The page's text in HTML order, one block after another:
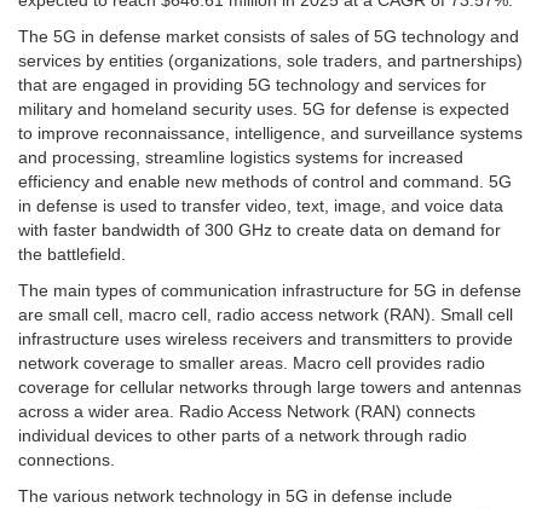
The 5G in defense market consists of sales of 5G technology and
services by entities (organizations, sole traders, and partnerships)
that are engaged in providing 5G technology and services for
military and homeland security uses. 5G for defense is expected
to improve reconnaissance, intelligence, and surveillance systems
and processing, streamline logistics systems for increased
efficiency and enable new methods of control and command. 5G
in defense is used to transfer video, text, image, and voice data
with faster bandwidth of 300 GHz to create data on demand for
the battlefield.
The main types of communication infrastructure for 5G in defense
are small cell, macro cell, radio access network (RAN). Small cell
infrastructure uses wireless receivers and transmitters to provide
network coverage to smaller areas. Macro cell provides radio
coverage for cellular networks through large towers and antennas
across a wider area. Radio Access Network (RAN) connects
individual devices to other parts of a network through radio
connections.
The various network technology in 5G in defense include